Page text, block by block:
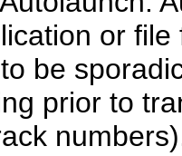
or
be
prior to